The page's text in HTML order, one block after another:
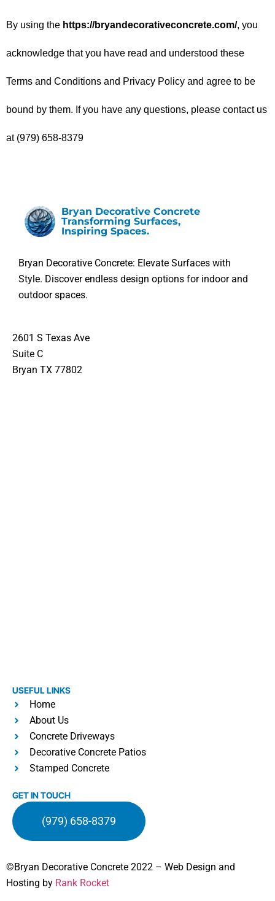
By using the https://bryandecorativeconcrete.com/, you
acknowledge that you have read and understood these
Terms and Conditions and Privacy Policy and agree to be
bound by them. If you have any questions, please contact us
at (979) 658-8379
Bryan Decorative Concrete
Transforming Surfaces,
Inspiring Spaces.
Bryan Decorative Concrete: Elevate Surfaces with
Style. Discover endless design options for indoor and
outdoor spaces.
2601 S Texas Ave
Suite C
Bryan TX 77802
USEFUL LINKS
Home
About Us
Concrete Driveways
Decorative Concrete Patios
Stamped Concrete
GET IN TOUCH
(979) 658-8379
©Bryan Decorative Concrete 2022 – Web Design and
Hosting by Rank Rocket